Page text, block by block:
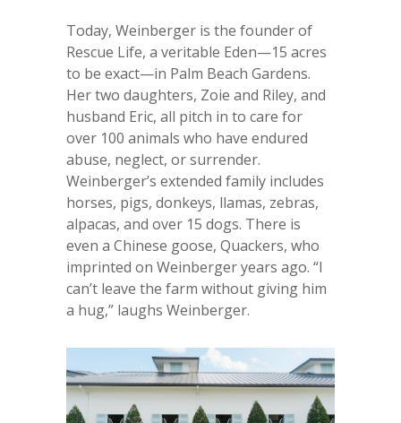
Today, Weinberger is the founder of
Rescue Life, a veritable Eden—15 acres
to be exact—in Palm Beach Gardens.
Her two daughters, Zoie and Riley, and
husband Eric, all pitch in to care for
over 100 animals who have endured
abuse, neglect, or surrender.
Weinberger’s extended family includes
horses, pigs, donkeys, llamas, zebras,
alpacas, and over 15 dogs. There is
even a Chinese goose, Quackers, who
imprinted on Weinberger years ago. “I
can’t leave the farm without giving him
a hug,” laughs Weinberger.